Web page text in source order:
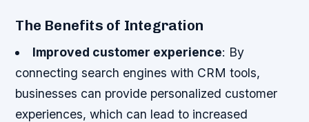
The Benefits of Integration
Improved customer experience: By
connecting search engines with CRM tools,
businesses can provide personalized customer
experiences, which can lead to increased